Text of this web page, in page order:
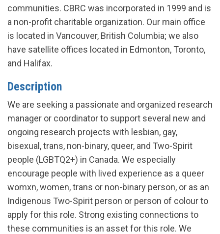
communities. CBRC was incorporated in 1999 and is
a non-profit charitable organization. Our main office
is located in Vancouver, British Columbia; we also
have satellite offices located in Edmonton, Toronto,
and Halifax.
Description
We are seeking a passionate and organized research
manager or coordinator to support several new and
ongoing research projects with lesbian, gay,
bisexual, trans, non-binary, queer, and Two-Spirit
people (LGBTQ2+) in Canada. We especially
encourage people with lived experience as a queer
womxn, women, trans or non-binary person, or as an
Indigenous Two-Spirit person or person of colour to
apply for this role. Strong existing connections to
these communities is an asset for this role. We